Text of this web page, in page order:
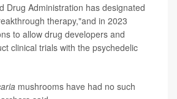
Drug Administration has designated
therapy,"and in 2023
to allow drug developers and
clinical trials with the psychedelic
mushrooms have had no such